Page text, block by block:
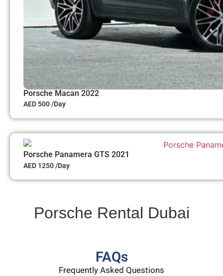
Porsche Macan 2022
AED 500 /Day
Porsche Panamera GTS 2021
AED 1250 /Day
Porsche Rental Dubai
FAQs
Frequently Asked Questions